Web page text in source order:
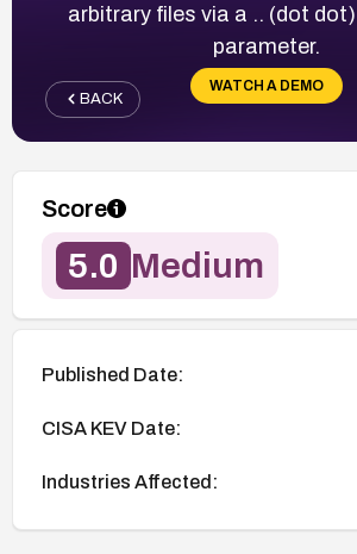
arbitrary files via a .. (dot
parameter.
WATCH A DEMO
BACK
Score
5.0 Medium
Published Date:
CISA KEV Date:
Industries Affected: